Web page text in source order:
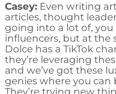
Casey: Even writing
articles, thought
going into a lot of, you
influencers, but at the
Dolce has a TikTok
they’re leveraging
and we’ve got these
genies where you can